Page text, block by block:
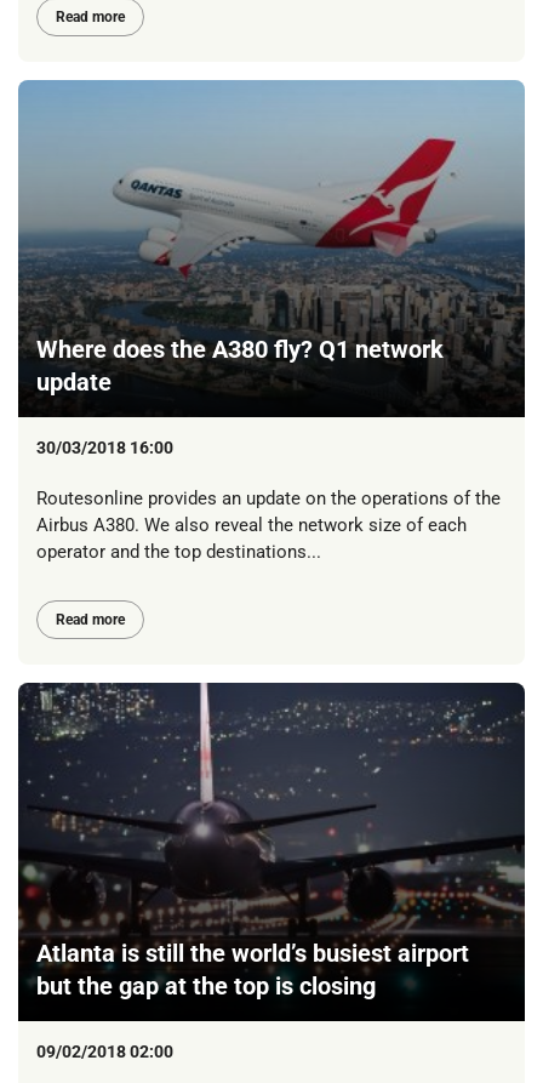
Read more
Where does the A380 fly? Q1 network
update
30/03/2018 16:00
Routesonline provides an update on the operations of the
Airbus A380. We also reveal the network size of each
operator and the top destinations...
Read more
Atlanta is still the world’s busiest airport
but the gap at the top is closing
09/02/2018 02:00